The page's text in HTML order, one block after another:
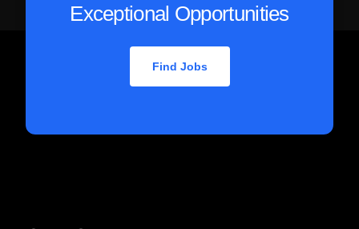
Exceptional Opportunities
Find Jobs